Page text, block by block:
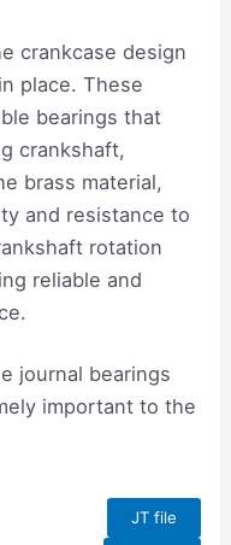
crankcase design
place. These
bearings that
crankshaft,
brass material,
and resistance to
rotation
reliable and
journal bearings
important to the
JT file